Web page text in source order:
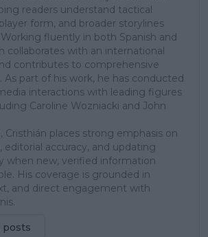
readers understand tactical
form, and broader storylines
fluently in both Spanish and
collaborates with an international
contributes to comprehensive
As part of his work, he has conducted
interactions with leading figures
Caroline Wozniacki and John
Cristhián places strong emphasis on
editorial accuracy, and updating
when new, verified information
His coverage is grounded in
and direct engagement with
posts